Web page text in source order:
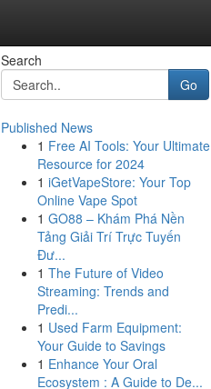
Search
Go
Published News
1 Free AI Tools: Your Ultimate
Resource for 2024
1 iGetVapeStore: Your Top
Online Vape Spot
1 GO88 – Khám Phá Nền
Tảng Giải Trí Trực Tuyến
Đư...
1 The Future of Video
Streaming: Trends and
Predi...
1 Used Farm Equipment:
Your Guide to Savings
1 Enhance Your Oral
Ecosystem : A Guide to De...